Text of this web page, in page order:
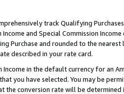
track Qualifying
and Special Commission
Purchase and rounded to the
described in your rate card.
Income in the default currency for an
you have selected. You may be
conversion rate will be determined